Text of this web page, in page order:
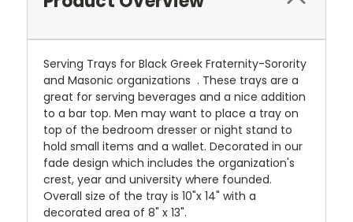
Serving Trays for Black Greek Fraternity-Sorority
and Masonic organizations . These trays are a
great for serving beverages and a nice addition
to a bar top. Men may want to place a tray on
top of the bedroom dresser or night stand to
hold small items and a wallet. Decorated in our
fade design which includes the organization's
crest, year and university where founded.
Overall size of the tray is 10"x 14" with a
decorated area of 8" x 13".